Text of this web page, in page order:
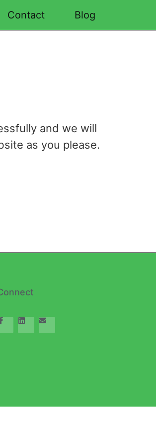
Contact Blog
and we will
as you please.